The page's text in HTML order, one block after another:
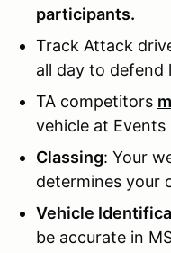
participants.
Track Attack
all day to defend
TA competitors
vehicle at Events
Classing: Your
determines your
Vehicle
be accurate in